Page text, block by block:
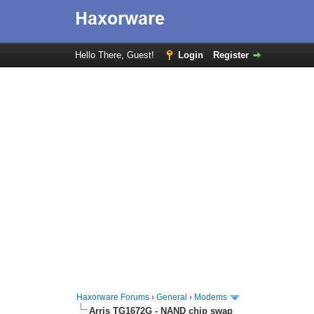
Hello There, Guest! Login Register
Haxorware Forums ›General › Modems
Arris TG1672G - NAND chip swap